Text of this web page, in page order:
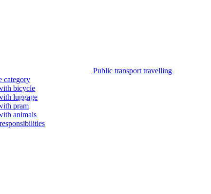
Public transport travelling
category
bicycle
luggage
pram
animals